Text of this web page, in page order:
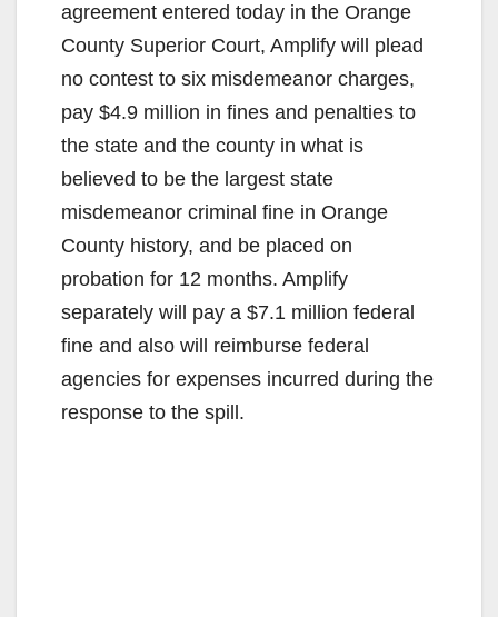
agreement entered today in the Orange
County Superior Court, Amplify will plead
no contest to six misdemeanor charges,
pay $4.9 million in fines and penalties to
the state and the county in what is
believed to be the largest state
misdemeanor criminal fine in Orange
County history, and be placed on
probation for 12 months. Amplify
separately will pay a $7.1 million federal
fine and also will reimburse federal
agencies for expenses incurred during the
response to the spill.